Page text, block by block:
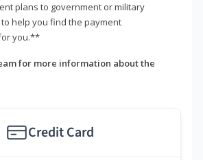
plans to government or military
help you find the payment
you.**
for more information about the
Credit Card